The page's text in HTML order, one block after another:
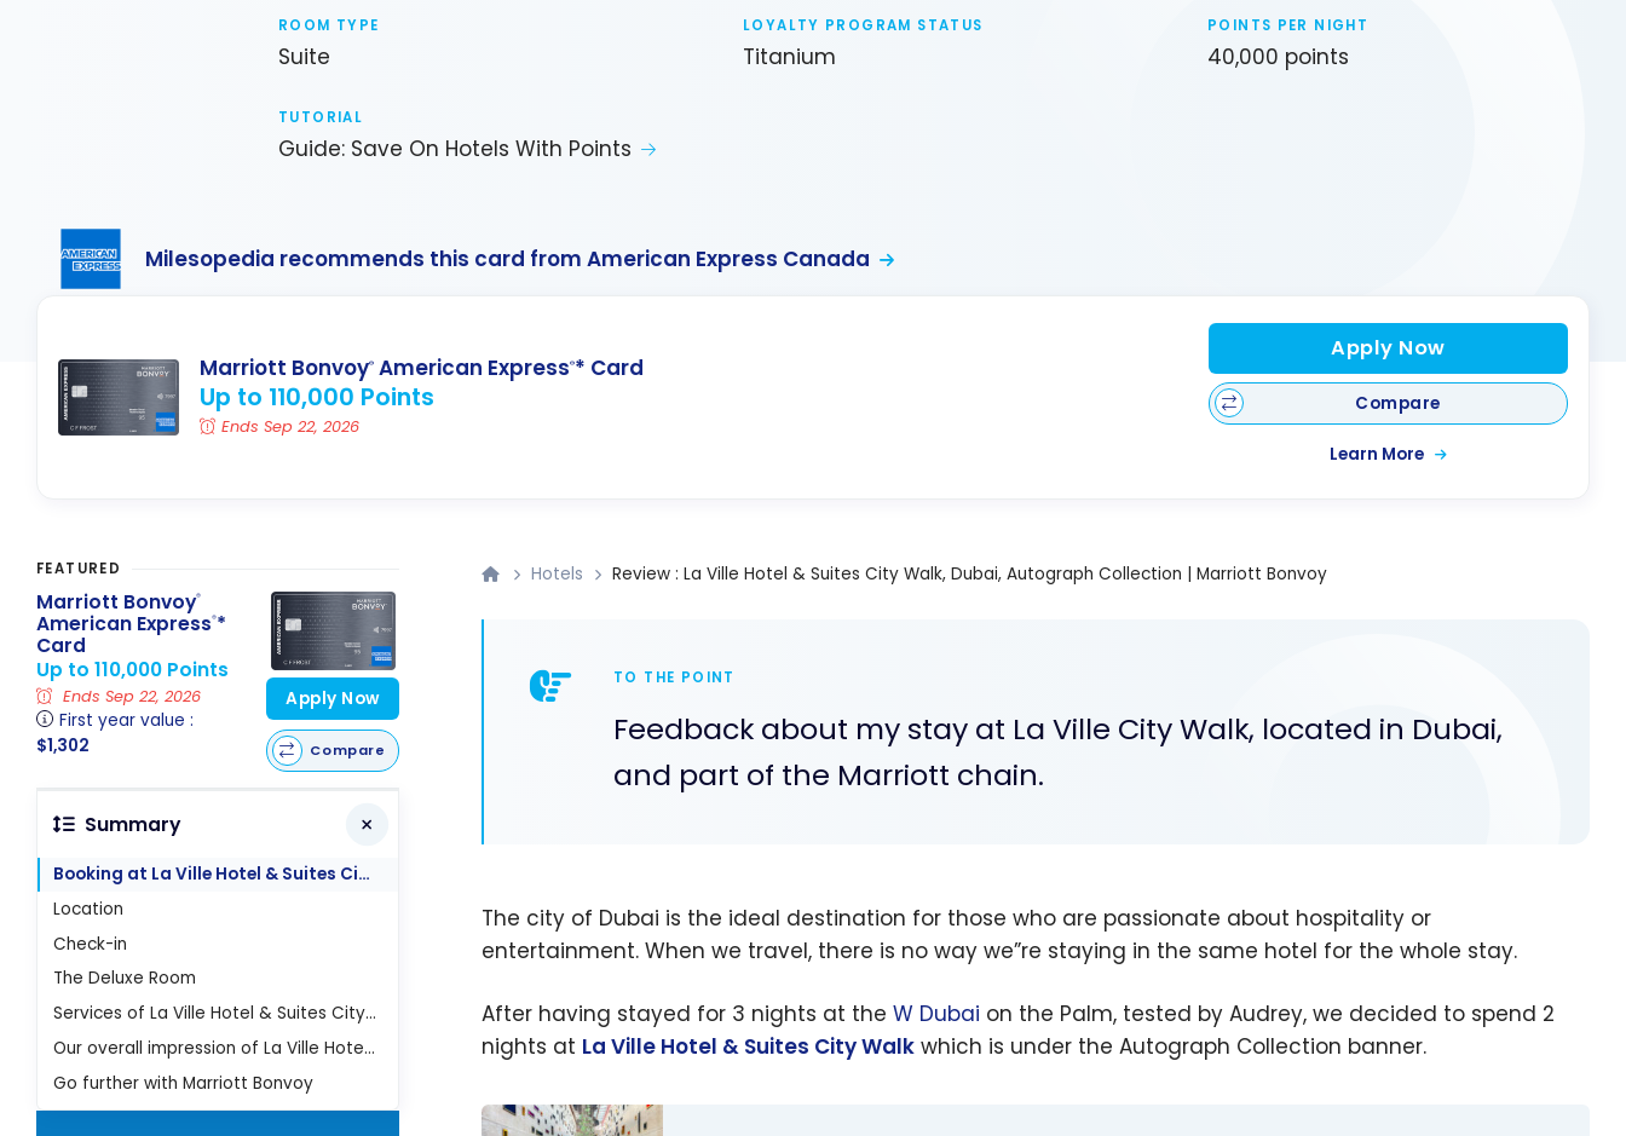
ROOM TYPE
Suite
LOYALTY PROGRAM STATUS
Titanium
POINTS PER NIGHT
40,000 points
TUTORIAL
Guide: Save On Hotels With Points
Milesopedia recommends this card from American Express Canada
Marriott Bonvoy® American Express®* Card
Up to 110,000 Points
Ends Sep 22, 2026
Apply Now
Compare
Learn More
Hotels Review : La Ville Hotel & Suites City Walk, Dubai, Autograph Collection | Marriott Bonvoy
TO THE POINT
Feedback about my stay at La Ville City Walk, located in Dubai,
and part of the Marriott chain.
The city of Dubai is the ideal destination for those who are passionate about hospitality or
entertainment. When we travel, there is no way we”re staying in the same hotel for the whole stay.
After having stayed for 3 nights at the W Dubai on the Palm, tested by Audrey, we decided to spend 2
nights at La Ville Hotel & Suites City Walk which is under the Autograph Collection banner.
FEATURED
Marriott Bonvoy®
American Express®*
Card
Up to 110,000 Points
Ends Sep 22, 2026
First year value :
$1,302
Apply Now
Compare
Summary
Booking at La Ville Hotel & Suites City Walk
Location
Check-in
The Deluxe Room
Services of La Ville Hotel & Suites City Walk
Our overall impression of La Ville Hotel & Suites City Walk
Go further with Marriott Bonvoy